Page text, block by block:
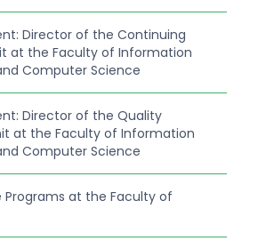
Director of the Continuing
at the Faculty of Information
Computer Science
Director of the Quality
at the Faculty of Information
Computer Science
Programs at the Faculty of